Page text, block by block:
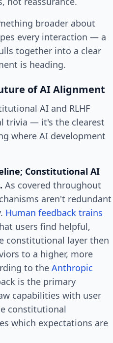
broader about
every interaction — a
together into a clear
is heading.
of AI Alignment
AI and RLHF
trivia — it's the clearest
where AI development
Constitutional AI
As covered throughout
aren't redundant
Human feedback trains
users find helpful,
constitutional layer then
to a higher, more
to the Anthropic
is the primary
capabilities with user
constitutional
which expectations are